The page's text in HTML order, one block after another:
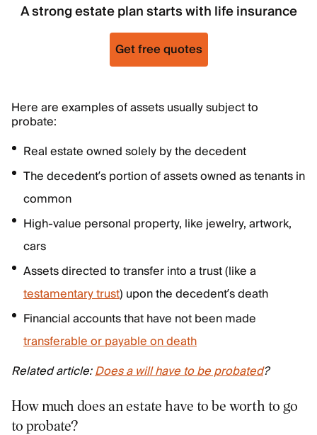
A strong estate plan starts with life insurance
Get free quotes
Here are examples of assets usually subject to
probate:
Real estate owned solely by the decedent
The decedent’s portion of assets owned as tenants in
common
High-value personal property, like jewelry, artwork,
cars
Assets directed to transfer into a trust (like a
testamentary trust) upon the decedent’s death
Financial accounts that have not been made
transferable or payable on death
Related article:Does a will have to be probated?
How much does an estate have to be worth to go
to probate?